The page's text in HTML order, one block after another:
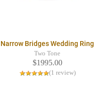
Narrow Bridges Wedding Ring
Two Tone
$1995.00
(1 review)